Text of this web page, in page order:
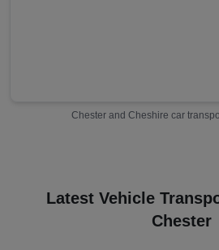
Chesterand Cheshire car
Latest Vehicle
Chester